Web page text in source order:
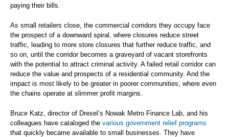
paying their bills.
As small retailers close, the commercial corridors they occupy face
the prospect of a downward spiral, where closures reduce street
traffic, leading to more store closures that further reduce traffic, and
so on, until the corridor becomes a graveyard of vacant storefronts
with the potential to attract criminal activity. A failed retail corridor can
reduce the value and prospects of a residential community. And the
impact is most likely to be greater in poorer communities, where even
the chains operate at slimmer profit margins.
Bruce Katz, director of Drexel’s Nowak Metro Finance Lab, and his
colleagues have cataloged the various government relief programs
that quickly became available to small businesses. They have